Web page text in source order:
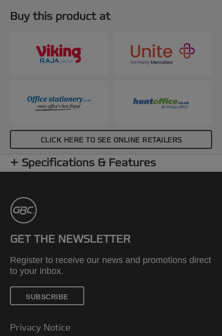
degrees for convenient note taking and
photocopying. Documents are permanently bound
your work will not only look good but will stay
totally secure. The 2:1 pitch (23-hole) No.16 wire is
suitable for all Standard 2:1 Pitch Wire Machines.
Buy this product at
CLICK HERE TO SEE ONLINE RETAILERS
Specifications & Features
GET THE NEWSLETTER
Register to receive our news and promotions direct
to your inbox.
SUBSCRIBE
Privacy Notice